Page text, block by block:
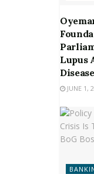
Lupus
JUNE 1,